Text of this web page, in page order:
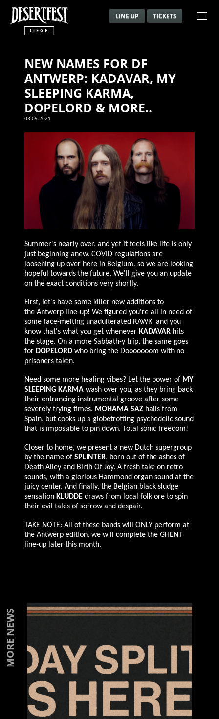
LIEGE
LINE UP TICKETS
NEW NAMES FOR DF
ANTWERP: KADAVAR, MY
SLEEPING KARMA,
DOPELORD & MORE..
03.09.2021
Summer's nearly over, and yet it feels like life is only
just beginning anew. COVID regulations are
loosening up over here in Belgium, so we are looking
hopeful towards the future. We'll give you an update
on the exact conditions very shortly.
First, let's have some killer new additions to
the Antwerp line-up! We figured you're all in need of
some face-melting unadulterated RAWK, and you
know that's what you get whenever KADAVAR hits
the stage. On a more Sabbath-y trip, the same goes
for DOPELORD who bring the Dooooooom with no
prisoners taken.
Need some more healing vibes? Let the power of MY
SLEEPING KARMA wash over you, as they bring back
their entrancing instrumental groove after some
severely trying times. MOHAMA SAZ hails from
Spain, but cooks up a globetrotting psychedelic sound
that is impossible to pin down. Total sonic freedom!
Closer to home, we present a new Dutch supergroup
by the name of SPLINTER, born out of the ashes of
Death Alley and Birth Of Joy. A fresh take on retro
sounds, with a glorious Hammond organ sound at the
juicy center. And finally, the Belgian black sludge
sensation KLUDDE draws from local folklore to spin
their evil tales of sorrow and despair.
TAKE NOTE: All of these bands will ONLY perform at
the Antwerp edition, we will complete the GHENT
line-up later this month.
MORE NEWS